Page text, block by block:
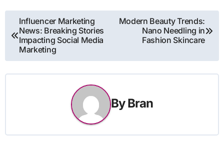
Post
navigation
Influencer Marketing
News: Breaking Stories
Impacting Social Media
Marketing
Modern Beauty Trends:
Nano Needling in
Fashion Skincare
ByBran